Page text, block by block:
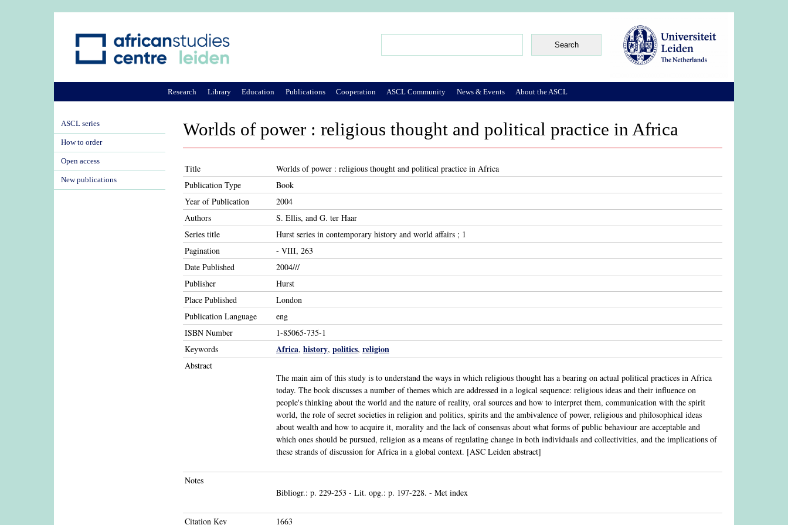
Worlds of power : religious thought and political practice in Africa
Title
Worlds of power : religious thought and political practice in Africa
Publication Type
Book
Year of Publication
2004
Authors
S. Ellis, and G. ter Haar
Series title
Hurst series in contemporary history and world affairs ; 1
Pagination
- VIII, 263
Date Published
2004///
Publisher
Hurst
Place Published
London
Publication Language
eng
ISBN Number
1-85065-735-1
Keywords
Africa, history, politics, religion
Abstract
The main aim of this study is to understand the ways in which religious thought has a bearing on actual political practices in Africa
today. The book discusses a number of themes which are addressed in a logical sequence: religious ideas and their influence on
people's thinking about the world and the nature of reality, oral sources and how to interpret them, communication with the spirit
world, the role of secret societies in religion and politics, spirits and the ambivalence of power, religious and philosophical ideas
about wealth and how to acquire it, morality and the lack of consensus about what forms of public behaviour are acceptable and
which ones should be pursued, religion as a means of regulating change in both individuals and collectivities, and the implications of
these strands of discussion for Africa in a global context. [ASC Leiden abstract]
Notes
Bibliogr.: p. 229-253 - Lit. opg.: p. 197-228. - Met index
Citation Key 1663
Research Library Education Publications Cooperation ASCL Community News & Events About the ASCL
ASCL series
How to order
Open access
New publications